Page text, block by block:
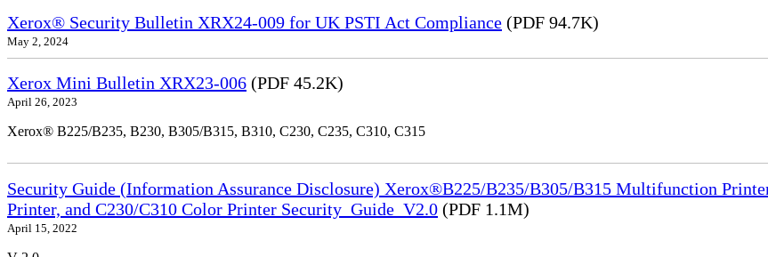
Xerox® Security Bulletin XRX24-009 for UK PSTI Act Compliance (PDF 94.7K)
May 2, 2024
Xerox Mini Bulletin XRX23-006 (PDF 45.2K)
April 26, 2023
Xerox® B225/B235, B230, B305/B315, B310, C230, C235, C310, C315
Security Guide (Information Assurance Disclosure) Xerox®B225/B235/B305/B315 Multifunction
Printer, and C230/C310 Color Printer Security_Guide_V2.0 (PDF 1.1M)
April 15, 2022